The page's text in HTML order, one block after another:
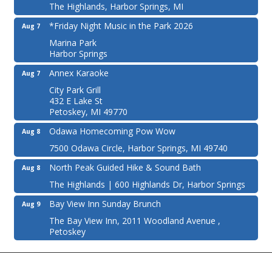
The Highlands, Harbor Springs, MI
Aug 7
*Friday Night Music in the Park 2026
Marina Park
Harbor Springs
Aug 7
Annex Karaoke
City Park Grill
432 E Lake St
Petoskey, MI 49770
Aug 8
Odawa Homecoming Pow Wow
7500 Odawa Circle, Harbor Springs, MI 49740
Aug 8
North Peak Guided Hike & Sound Bath
The Highlands | 600 Highlands Dr, Harbor Springs
Aug 9
Bay View Inn Sunday Brunch
The Bay View Inn, 2011 Woodland Avenue ,
Petoskey